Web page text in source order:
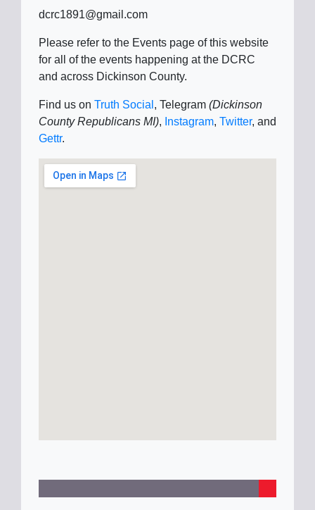
dcrc1891@gmail.com
Please refer to the Events page of this website
for all of the events happening at the DCRC
and across Dickinson County.
Find us on Truth Social , Telegram (Dickinson
County Republicans MI), Instagram, Twitter, and
Gettr.